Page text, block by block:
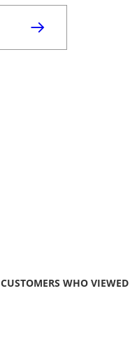
CUSTOMERS WHO